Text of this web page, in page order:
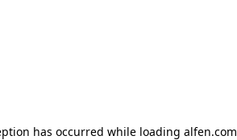
has occurred while loading alfen.com